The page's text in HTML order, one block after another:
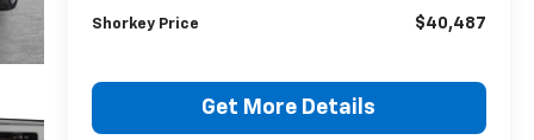
Shorkey Price $40,487
Get More Details